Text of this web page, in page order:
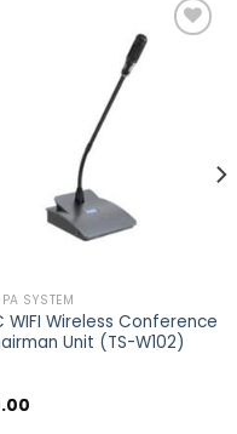
SYSTEM
WIFI Wireless Conference
Unit (TS-W102)